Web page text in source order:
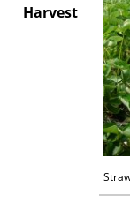
Harvest